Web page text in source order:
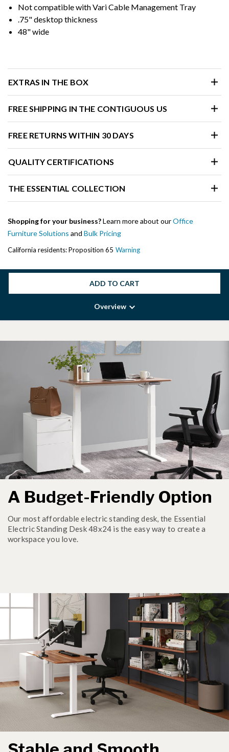
Not compatible with Vari Cable Management Tray
.75" desktop thickness
48" wide
EXTRAS IN THE BOX
FREE SHIPPING IN THE CONTIGUOUS US
FREE RETURNS WITHIN 30 DAYS
QUALITY CERTIFICATIONS
THE ESSENTIAL COLLECTION
Shopping for your business?Learn more about ourOffice
Furniture Solutions and Bulk Pricing
California residents: Proposition 65 Warning
ADD TO CART
Overview
A Budget-Friendly Option
Our most affordable electric standing desk, the Essential
Electric Standing Desk 48x24 is the easy way to create a
workspace you love.